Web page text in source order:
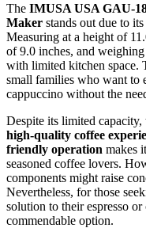
The IMUSA USA GAU-
Maker stands out due to its
Measuring at a height of
of 9.0 inches, and
with limited kitchen space.
small families who want to
cappuccino without the
Despite its limited capacity,
high-quality coffee
friendly operation makes
seasoned coffee lovers.
components might raise
Nevertheless, for those
solution to their espresso
commendable option.